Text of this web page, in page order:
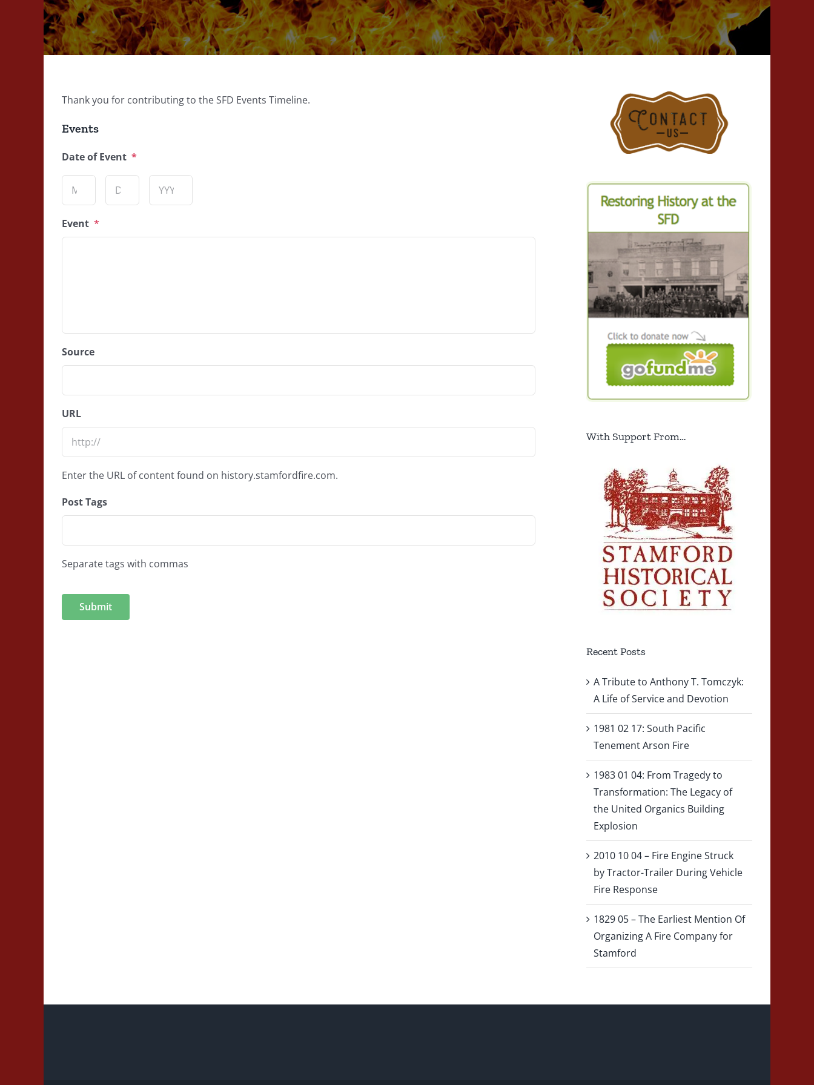
Thank you for contributing to the SFD Events Timeline.
Events
Date of Event *
Event *
Source
URL
Enter the URL of content found on history.stamfordfire.com.
Post Tags
Separate tags with commas
With Support From…
Recent Posts
A Tribute to Anthony T. Tomczyk:
A Life of Service and Devotion
1981 02 17: South Pacific
Tenement Arson Fire
1983 01 04: From Tragedy to
Transformation: The Legacy of
the United Organics Building
Explosion
2010 10 04 – Fire Engine Struck
by Tractor-Trailer During Vehicle
Fire Response
1829 05 – The Earliest Mention Of
Organizing A Fire Company for
Stamford